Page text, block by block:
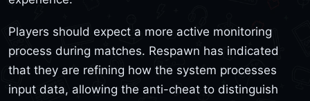
Players should expect a more active monitoring
process during matches. Respawn has indicated
that they are refining how the system processes
input data, allowing the anti-cheat to distinguish